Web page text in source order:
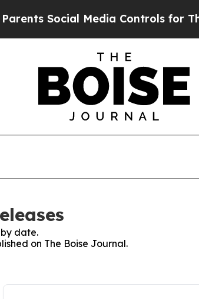
Social Media Controls for Their
date.
on The Boise Journal.